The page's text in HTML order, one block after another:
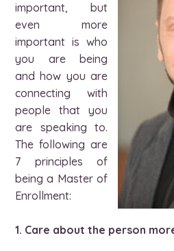
important, but
even more
important is who
you are being
and how you are
connecting with
people that you
are speaking to.
The following are
7 principles of
being a Master of
Enrollment:
1. Care about the person